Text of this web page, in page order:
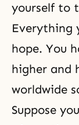
yourself to
Everything
hope. You
higher and
worldwide
Suppose